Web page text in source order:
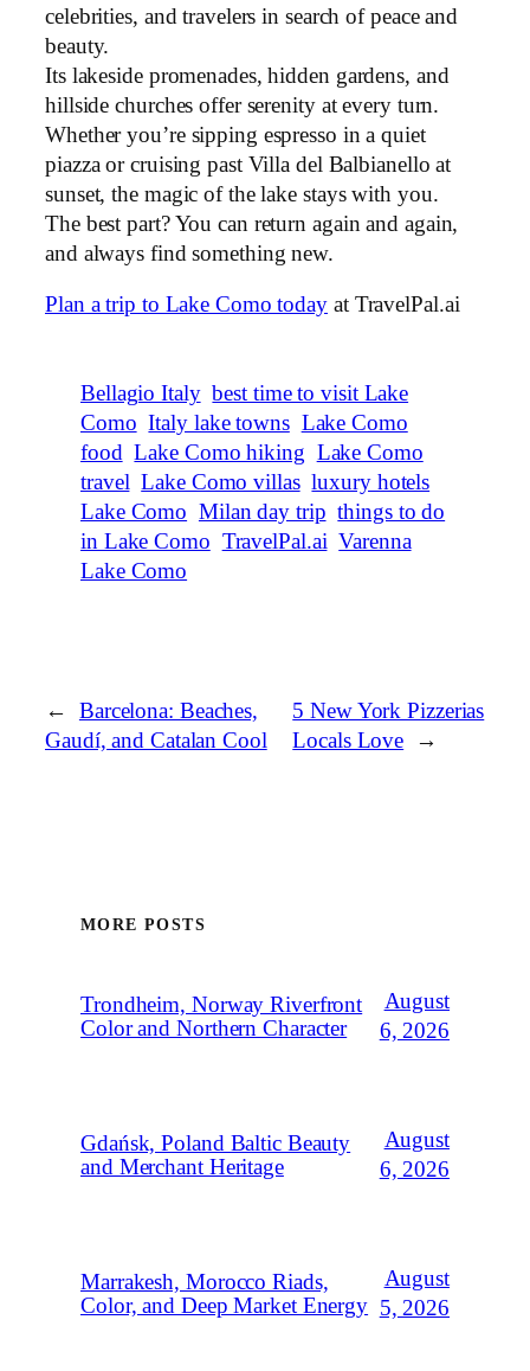
celebrities, and travelers in search of peace and
beauty.
Its lakeside promenades, hidden gardens, and
hillside churches offer serenity at every turn.
Whether you’re sipping espresso in a quiet
piazza or cruising past Villa del Balbianello at
sunset, the magic of the lake stays with you.
The best part? You can return again and again,
and always find something new.
Plan a trip to Lake Como today at TravelPal.ai
Bellagio Italy best time to visit Lake
Como Italy lake towns Lake Como
food Lake Como hiking Lake Como
travel Lake Como villas luxury hotels
Lake Como Milan day trip things to do
in Lake Como TravelPal.ai Varenna
Lake Como
←
Barcelona: Beaches,
Gaudí, and Catalan Cool
5 New York Pizzerias
Locals Love
→
MORE POSTS
Trondheim, Norway Riverfront
Color and Northern Character
August
6, 2026
Gdańsk, Poland Baltic Beauty
and Merchant Heritage
August
6, 2026
Marrakesh, Morocco Riads,
Color, and Deep Market Energy
August
5, 2026